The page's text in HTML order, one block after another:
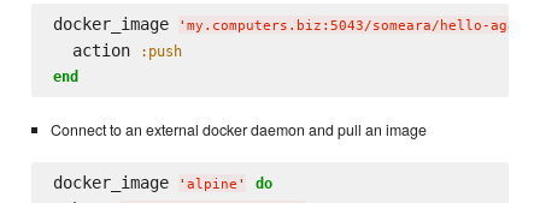
docker_image ' my.computers.biz:5043/someara/hello-again
  action
:push
end
Connect to an external docker daemon and pull an image
docker_image ' alpine ' do